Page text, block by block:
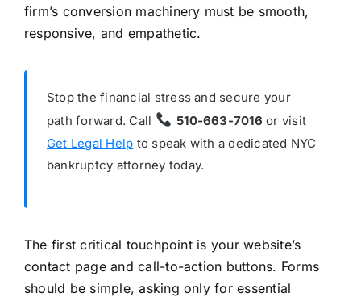
firm’s conversion machinery must be smooth,
responsive, and empathetic.
Stop the financial stress and secure your
path forward. Call
510-663-7016 or visit
Get Legal Help to speak with a dedicated NYC
bankruptcy attorney today.
The first critical touchpoint is your website’s
contact page and call-to-action buttons. Forms
should be simple, asking only for essential